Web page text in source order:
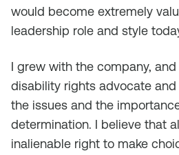
would become extremely
leadership role and style
I grew with the company,
disability rights advocate
the issues and the
determination. I believe that
inalienable right to make